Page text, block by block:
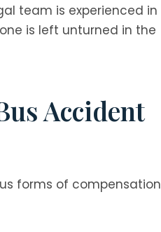
team is experienced in
is left unturned in the
Accident
forms of compensation